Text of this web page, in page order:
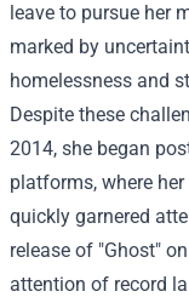
leave to pursue her
marked by
homelessness and
Despite these
2014, she began
platforms, where
quickly garnered
release of "Ghost"
attention of record